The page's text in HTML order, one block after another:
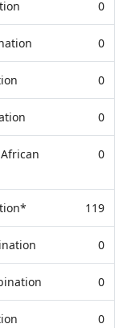
0
0
0
0
0
119
0
0
0